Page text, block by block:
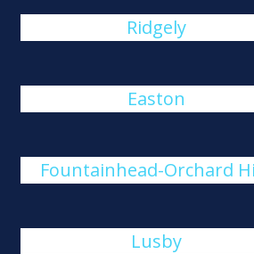
Ridgely
Easton
Fountainhead-Orchard
Lusby